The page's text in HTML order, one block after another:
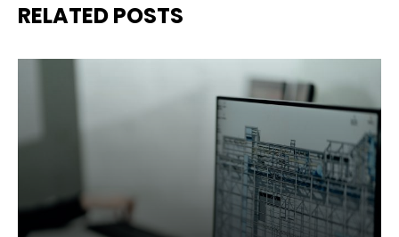
RELATED POSTS